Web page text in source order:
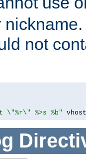
not
\"%r\" %>s %b"